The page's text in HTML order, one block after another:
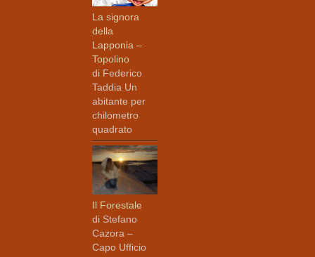
La signora
della
Lapponia –
Topolino
di Federico
Taddia Un
abitante per
chilometro
quadrato
Il Forestale
di Stefano
Cazora –
Capo Ufficio